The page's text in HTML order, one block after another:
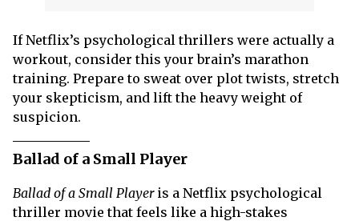
If Netflix’s psychological thrillers were actually a
workout, consider this your brain’s marathon
training. Prepare to sweat over plot twists, stretch
your skepticism, and lift the heavy weight of
suspicion.
Ballad of a Small Player
Ballad of a Small Playeris a Netflix psychological
thriller movie that feels like a high-stakes